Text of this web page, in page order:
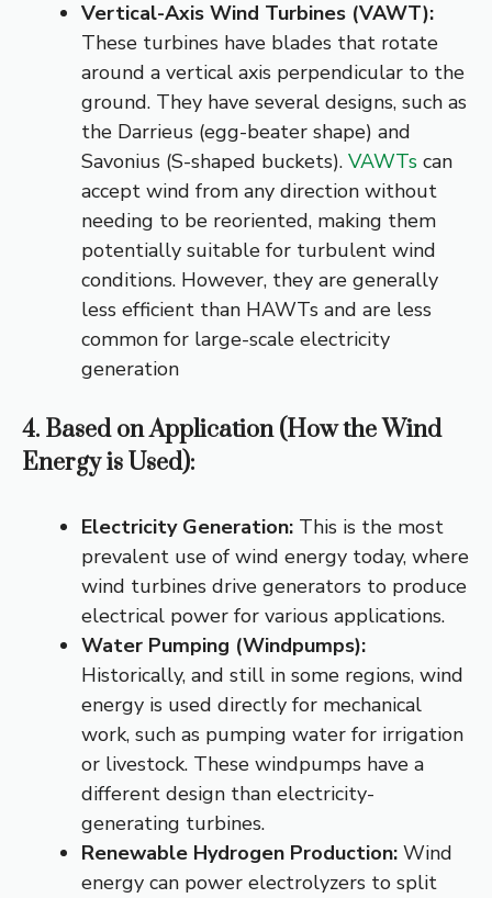
Vertical-Axis Wind Turbines (VAWT):
These turbines have blades that rotate
around a vertical axis perpendicular to the
ground. They have several designs, such as
the Darrieus (egg-beater shape) and
Savonius (S-shaped buckets). VAWTs can
accept wind from any direction without
needing to be reoriented, making them
potentially suitable for turbulent wind
conditions. However, they are generally
less efficient than HAWTs and are less
common for large-scale electricity
generation
4. Based on Application (How the Wind
Energy is Used):
Electricity Generation: This is the most
prevalent use of wind energy today, where
wind turbines drive generators to produce
electrical power for various applications.
Water Pumping (Windpumps):
Historically, and still in some regions, wind
energy is used directly for mechanical
work, such as pumping water for irrigation
or livestock. These windpumps have a
different design than electricity-
generating turbines.
Renewable Hydrogen Production: Wind
energy can power electrolyzers to split